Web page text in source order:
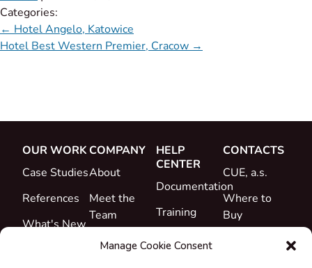
Manage Cookie Consent
Categories:
← Hotel Angelo, Katowice
Hotel Best Western Premier, Cracow →
OUR WORK
Case Studies
References
What's New
COMPANY
About
Meet the
Team
Career
HELP
CENTER
Documentation
Training
Support
CONTACTS
CUE, a.s.
Where to
Buy